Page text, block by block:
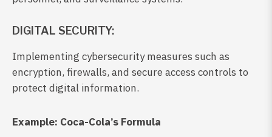
DIGITAL SECURITY:
Implementing cybersecurity measures such as
encryption, firewalls, and secure access controls to
protect digital information.
Example: Coca-Cola’s Formula